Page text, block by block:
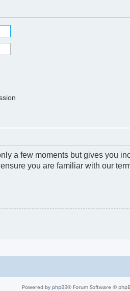
a few moments but gives you
you are familiar with our
Powered by phpBB® Forum Software ©